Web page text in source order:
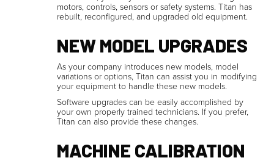
motors, controls, sensors or safety systems. Titan has
rebuilt, reconfigured, and upgraded old equipment.
NEW MODEL UPGRADES
As your company introduces new models, model
variations or options, Titan can assist you in modifying
your equipment to handle these new models.
Software upgrades can be easily accomplished by
your own properly trained technicians. If you prefer,
Titan can also provide these changes.
MACHINE CALIBRATION